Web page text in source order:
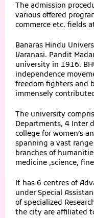
The admission
various offered
commerce etc. fields
Banaras Hindu
Varanasi. Pandit
university in 1916.
independence
freedom fighters and
immensely
The university
Departments, 4 Inter
college for women’s
spanning a vast
branches of
medicine ,science,
It has 6 centres of
under Special
of specialized
the city are affiliated